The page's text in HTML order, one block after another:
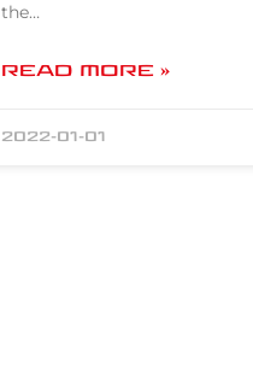
the…
READ MORE »
2022-01-01